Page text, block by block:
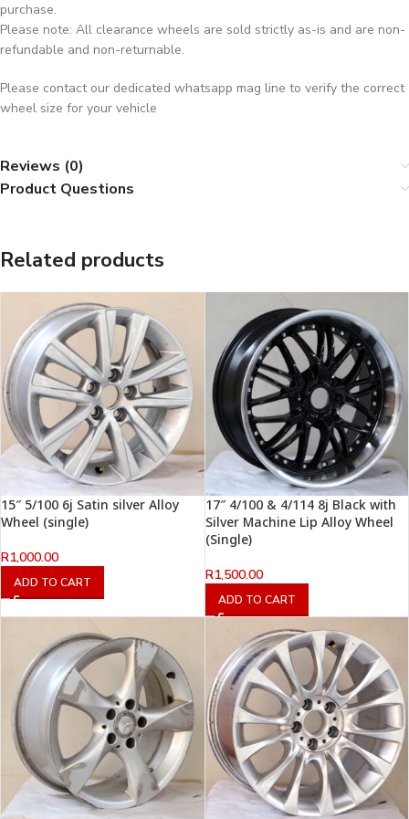
purchase.
Please note: All clearance wheels are sold strictly as-is and are non-
refundable and non-returnable.
Please contact our dedicated whatsapp mag line to verify the correct
wheel size for your vehicle
Reviews (0)
Product Questions
Related products
15″ 5/100 6j Satin silver Alloy
Wheel (single)
R1,000.00
ADD TO CART
17″ 4/100 & 4/114 8j Black with
Silver Machine Lip Alloy Wheel
(Single)
R1,500.00
ADD TO CART